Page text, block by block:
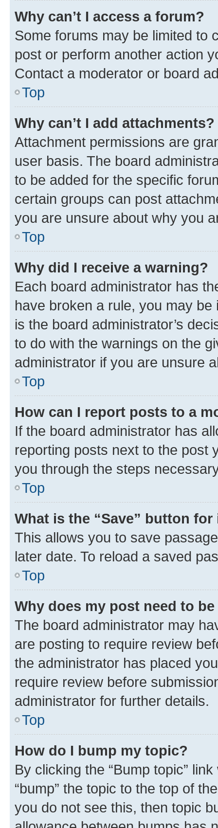
Why can’t I access a forum?
Some forums may be limited to
post or perform another action
Contact a moderator or board
Top
Why can’t I add attachments?
Attachment permissions are
user basis. The board
to be added for the specific
certain groups can post
you are unsure about why you
Top
Why did I receive a warning?
Each board administrator has
have broken a rule, you may
is the board administrator’s
to do with the warnings on the
administrator if you are unsure
Top
How can I report posts to a
If the board administrator has
reporting posts next to the post
you through the steps
Top
What is the “Save” button
This allows you to save
later date. To reload a saved
Top
Why does my post need to
The board administrator may
are posting to require review
the administrator has placed
require review before
administrator for further details.
Top
How do I bump my topic?
By clicking the “Bump topic”
“bump” the topic to the top of
you do not see this, then topic